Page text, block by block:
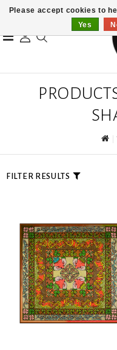
FILTER RESULTS
Please accept cookies to
Yes